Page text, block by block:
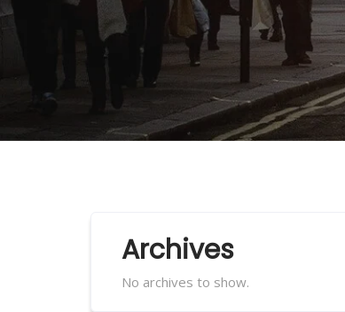
Archives
No archives to show.